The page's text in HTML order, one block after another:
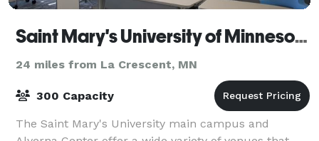
Saint Mary's University of Minnesota
24 miles from La Crescent, MN
300 Capacity
The Saint Mary's University main campus and